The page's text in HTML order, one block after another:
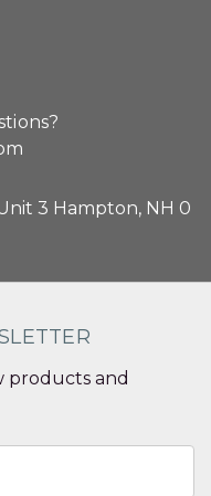
3 Hampton, NH 0
products and